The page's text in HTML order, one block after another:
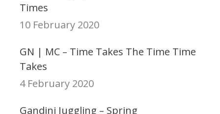
Times
10 February 2020
GN | MC – Time Takes The Time Time
Takes
4 February 2020
Gandini Juggling – Spring